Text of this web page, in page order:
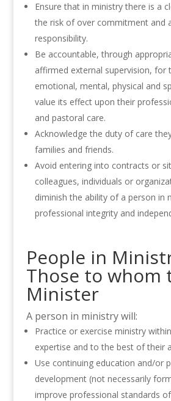
Ensure that in ministry there is a
the risk of over commitment and
responsibility.
Be accountable, through
affirmed external supervision, for
emotional, mental, physical and
value its effect upon their
and pastoral care.
Acknowledge the duty of care
families and friends.
Avoid entering into contracts or
colleagues, individuals or
diminish the ability of a person in
professional integrity and
People in
Those to whom
Minister
A person in ministry will:
Practice or exercise ministry
expertise and to the best of their
Use continuing education and/or
development (not necessarily
improve professional standards